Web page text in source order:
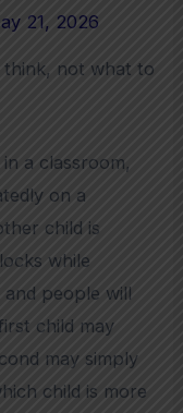
21, 2026
think, not what to
a classroom,
on a
child is
while
people will
child may
may simply
child is more